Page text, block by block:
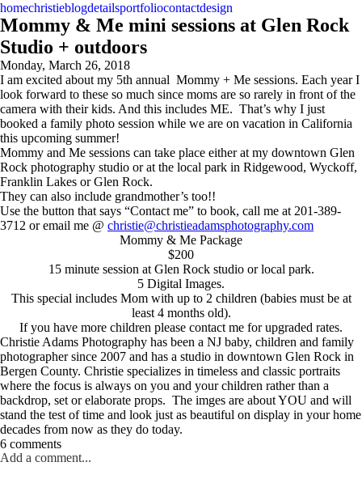
homechristieblogdetailsportfoliocontactdesign
Mommy & Me mini sessions at Glen Rock
Studio + outdoors
Monday, March 26, 2018
I am excited about my 5th annual Mommy + Me sessions. Each year I
look forward to these so much since moms are so rarely in front of the
camera with their kids. And this includes ME. That’s why I just
booked a family photo session while we are on vacation in California
this upcoming summer!
Mommy and Me sessions can take place either at my downtown Glen
Rock photography studio or at the local park in Ridgewood, Wyckoff,
Franklin Lakes or Glen Rock.
They can also include grandmother’s too!!
Use the button that says “Contact me” to book, call me at 201-389-
3712 or email me @ christie@christieadamsphotography.com
Mommy & Me Package
$200
15 minute session at Glen Rock studio or local park.
5 Digital Images.
This special includes Mom with up to 2 children (babies must be at
least 4 months old).
If you have more children please contact me for upgraded rates.
Christie Adams Photography has been a NJ baby, children and family
photographer since 2007 and has a studio in downtown Glen Rock in
Bergen County. Christie specializes in timeless and classic portraits
where the focus is always on you and your children rather than a
backdrop, set or elaborate props. The imges are about YOU and will
stand the test of time and look just as beautiful on display in your home
decades from now as they do today.
6 comments
Add a comment...